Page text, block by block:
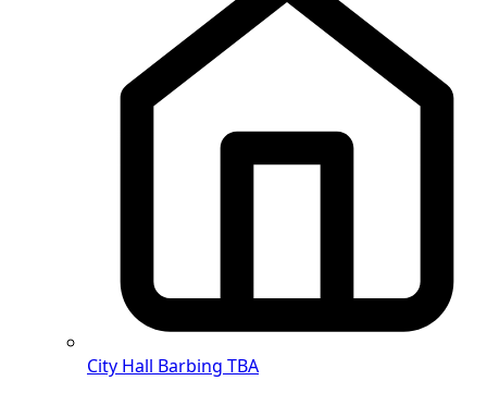
City Hall Barbing TBA